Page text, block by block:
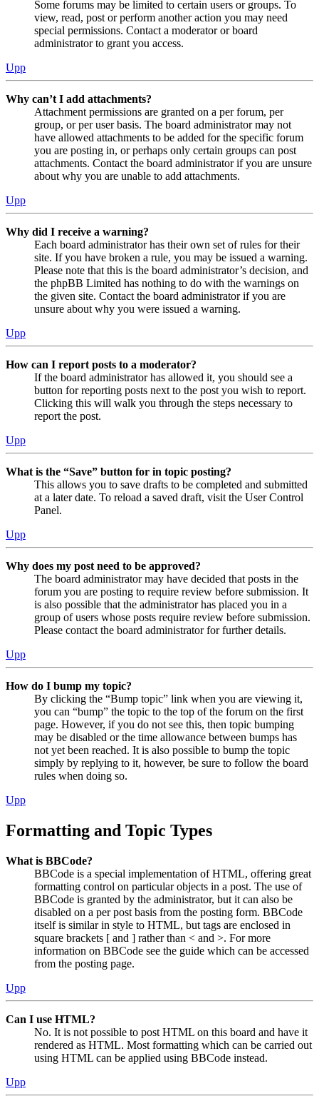
Some forums may be limited to certain users or groups. To
view, read, post or perform another action you may need
special permissions. Contact a moderator or board
administrator to grant you access.
Upp
Why can’t I add attachments?
Attachment permissions are granted on a per forum, per
group, or per user basis. The board administrator may not
have allowed attachments to be added for the specific forum
you are posting in, or perhaps only certain groups can post
attachments. Contact the board administrator if you are unsure
about why you are unable to add attachments.
Upp
Why did I receive a warning?
Each board administrator has their own set of rules for their
site. If you have broken a rule, you may be issued a warning.
Please note that this is the board administrator’s decision, and
the phpBB Limited has nothing to do with the warnings on
the given site. Contact the board administrator if you are
unsure about why you were issued a warning.
Upp
How can I report posts to a moderator?
If the board administrator has allowed it, you should see a
button for reporting posts next to the post you wish to report.
Clicking this will walk you through the steps necessary to
report the post.
Upp
What is the “Save” button for in topic posting?
This allows you to save drafts to be completed and submitted
at a later date. To reload a saved draft, visit the User Control
Panel.
Upp
Why does my post need to be approved?
The board administrator may have decided that posts in the
forum you are posting to require review before submission. It
is also possible that the administrator has placed you in a
group of users whose posts require review before submission.
Please contact the board administrator for further details.
Upp
How do I bump my topic?
By clicking the “Bump topic” link when you are viewing it,
you can “bump” the topic to the top of the forum on the first
page. However, if you do not see this, then topic bumping
may be disabled or the time allowance between bumps has
not yet been reached. It is also possible to bump the topic
simply by replying to it, however, be sure to follow the board
rules when doing so.
Upp
Formatting and Topic Types
What is BBCode?
BBCode is a special implementation of HTML, offering great
formatting control on particular objects in a post. The use of
BBCode is granted by the administrator, but it can also be
disabled on a per post basis from the posting form. BBCode
itself is similar in style to HTML, but tags are enclosed in
square brackets [ and ] rather than < and >. For more
information on BBCode see the guide which can be accessed
from the posting page.
Upp
Can I use HTML?
No. It is not possible to post HTML on this board and have it
rendered as HTML. Most formatting which can be carried out
using HTML can be applied using BBCode instead.
Upp